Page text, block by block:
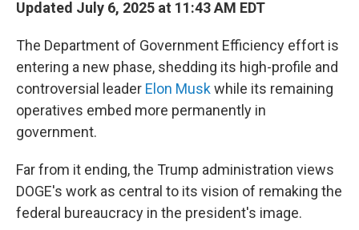
Updated July 6, 2025 at 11:43 AM EDT
The Department of Government Efficiency effort is
entering a new phase, shedding its high-profile and
controversial leader Elon Muskwhile its remaining
operatives embed more permanently in
government.
Far from it ending, the Trump administration views
DOGE's work as central to its vision of remaking the
federal bureaucracy in the president's image.